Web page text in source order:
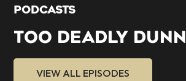
PODCASTS
TOO DEADLY DUNN
VIEW ALL EPISODES